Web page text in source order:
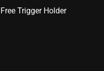
Free Trigger Holder